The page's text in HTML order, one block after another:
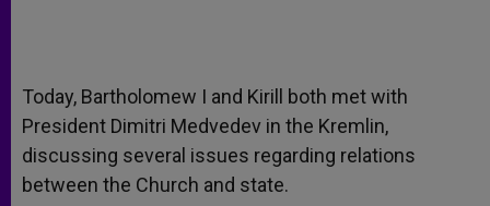
Today, Bartholomew I and Kirill both met with
President Dimitri Medvedev in the Kremlin,
discussing several issues regarding relations
between the Church and state.